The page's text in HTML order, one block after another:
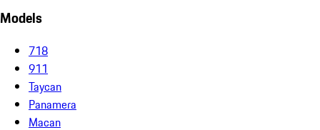
Models
718
911
Taycan
Panamera
Macan